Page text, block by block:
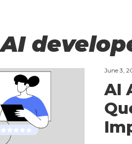
AI
June 3,
AI